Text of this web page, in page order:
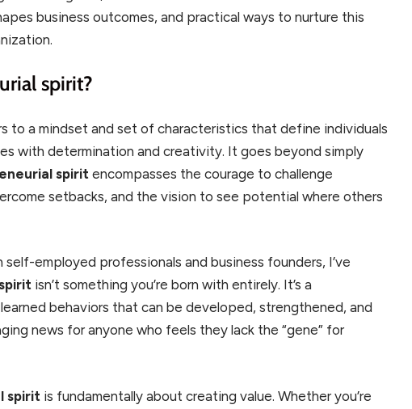
business outcomes, and practical ways to nurture this
spirit?
to a mindset and set of characteristics that define individuals
with determination and creativity. It goes beyond simply
spirit encompasses the courage to challenge
setbacks, and the vision to see potential where others
employed professionals and business founders, I’ve
isn’t something you’re born with entirely. It’s a
behaviors that can be developed, strengthened, and
news for anyone who feels they lack the “gene” for
spirit is fundamentally about creating value. Whether you’re